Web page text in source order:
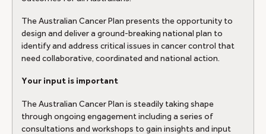
The Australian Cancer Plan presents the opportunity to
design and deliver a ground-breaking national plan to
identify and address critical issues in cancer control that
need collaborative, coordinated and national action.
Your input is important
The Australian Cancer Plan is steadily taking shape
through ongoing engagement including a series of
consultations and workshops to gain insights and input